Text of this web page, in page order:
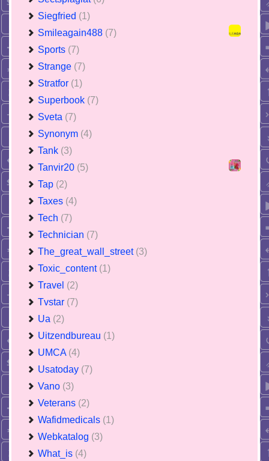
Siegfried (1)
Smileagain488 (7)
Sports (7)
Strange (7)
Stratfor (1)
Superbook (7)
Sveta (7)
Synonym (4)
Tank (3)
Tanvir20 (5)
Tap (2)
Taxes (4)
Tech (7)
Technician (7)
The_great_wall_street (3)
Toxic_content (1)
Travel (2)
Tvstar (7)
Ua (2)
Uitzendbureau (1)
UMCA (4)
Usatoday (7)
Vano (3)
Veterans (2)
Wafidmedicals (1)
Webkatalog (3)
What_is (4)